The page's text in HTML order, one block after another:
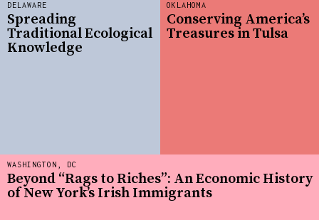
WASHINGTON, DC
Beyond “Rags to Riches”: An Economic History
of New York’s Irish Immigrants
OKLAHOMA
Conserving America’s
Treasures in Tulsa
DELAWARE
Spreading
Traditional Ecological
Knowledge